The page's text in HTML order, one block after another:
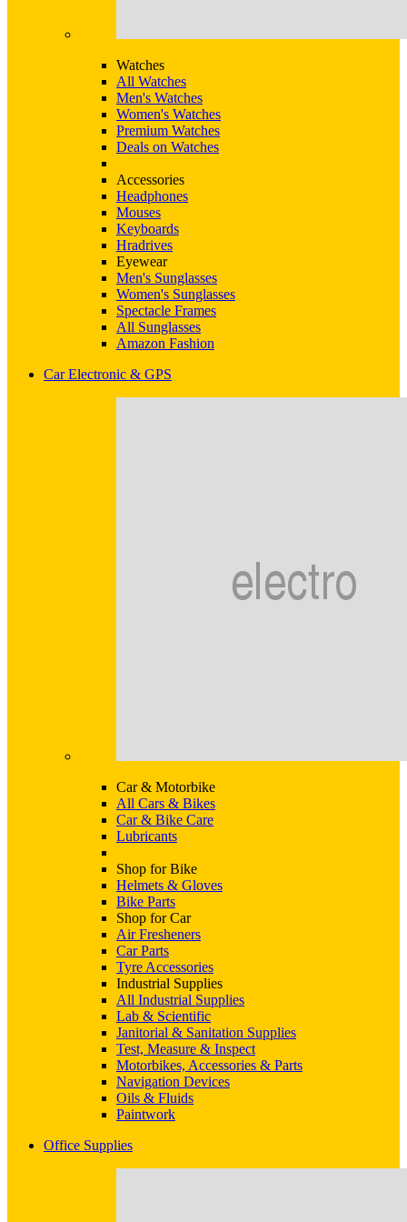
Watches
All Watches
Men's Watches
Women's Watches
Premium Watches
Deals on Watches
Accessories
Headphones
Mouses
Keyboards
Hradrives
Eyewear
Men's Sunglasses
Women's Sunglasses
Spectacle Frames
All Sunglasses
Amazon Fashion
Car Electronic & GPS
Car & Motorbike
All Cars & Bikes
Car & Bike Care
Lubricants
Shop for Bike
Helmets & Gloves
Bike Parts
Shop for Car
Air Fresheners
Car Parts
Tyre Accessories
Industrial Supplies
All Industrial Supplies
Lab & Scientific
Janitorial & Sanitation Supplies
Test, Measure & Inspect
Motorbikes, Accessories & Parts
Navigation Devices
Oils & Fluids
Paintwork
Office Supplies